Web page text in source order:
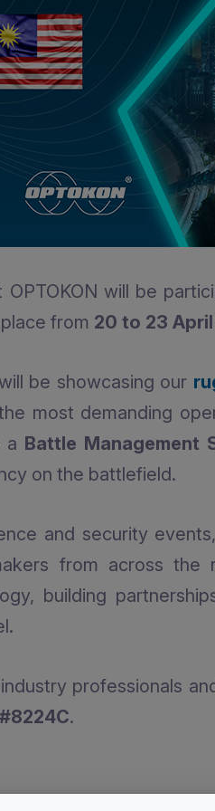
will be
from 20 to 23
be showcasing our
most demanding
a Battle Management
on the battlefield.
and security
from across
building
professionals
.